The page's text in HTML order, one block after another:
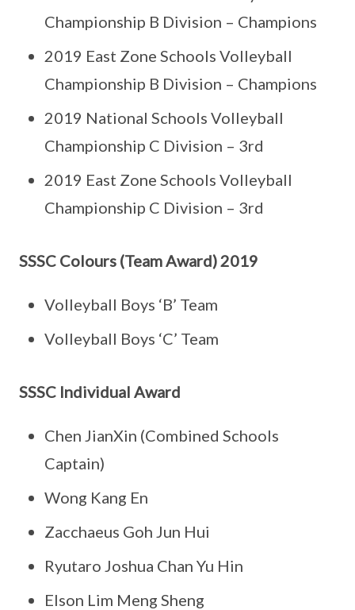
Championship B Division – Champions
2019 East Zone Schools Volleyball
Championship B Division – Champions
2019 National Schools Volleyball
Championship C Division – 3rd
2019 East Zone Schools Volleyball
Championship C Division – 3rd
SSSC Colours (Team Award) 2019
Volleyball Boys ‘B’ Team
Volleyball Boys ‘C’ Team
SSSC Individual Award
Chen JianXin (Combined Schools
Captain)
Wong Kang En
Zacchaeus Goh Jun Hui
Ryutaro Joshua Chan Yu Hin
Elson Lim Meng Sheng